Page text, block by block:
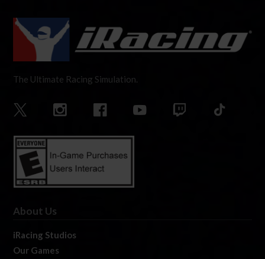
The Ultimate Racing Simulation.
About Us
iRacing Studios
Our Games